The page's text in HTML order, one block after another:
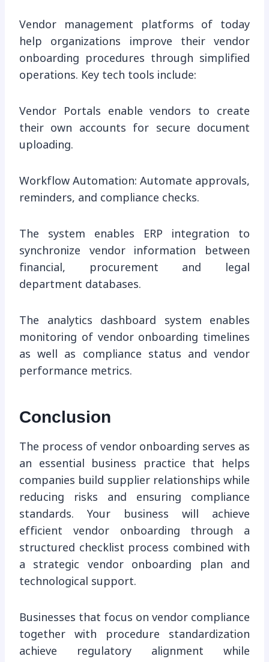
Vendor management platforms of today
help organizations improve their vendor
onboarding procedures through simplified
operations. Key tech tools include:
Vendor Portals enable vendors to create
their own accounts for secure document
uploading.
Workflow Automation: Automate approvals,
reminders, and compliance checks.
The system enables ERP integration to
synchronize vendor information between
financial, procurement and legal
department databases.
The analytics dashboard system enables
monitoring of vendor onboarding timelines
as well as compliance status and vendor
performance metrics.
Conclusion
The process of vendor onboarding serves as
an essential business practice that helps
companies build supplier relationships while
reducing risks and ensuring compliance
standards. Your business will achieve
efficient vendor onboarding through a
structured checklist process combined with
a strategic vendor onboarding plan and
technological support.
Businesses that focus on vendor compliance
together with procedure standardization
achieve regulatory alignment while